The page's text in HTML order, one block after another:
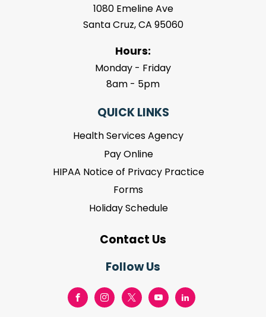
1080 Emeline Ave
Santa Cruz, CA 95060
Hours:
Monday - Friday
8am - 5pm
QUICK LINKS
Health Services Agency
Pay Online
HIPAA Notice of Privacy Practice
Forms
Holiday Schedule
Contact Us
Follow Us